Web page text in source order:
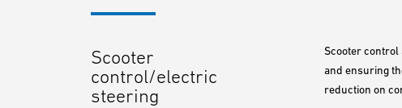
Scooter
control/electric
steering
Scooter
and ensuring
reduction on